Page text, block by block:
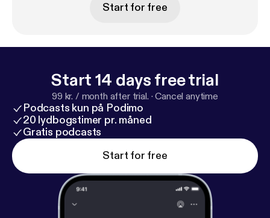
Start for free
Start 14 days free trial
99 kr. / month after trial. ·Cancel anytime
Podcasts kun på Podimo
20 lydbogstimer pr. måned
Gratis podcasts
Start for free